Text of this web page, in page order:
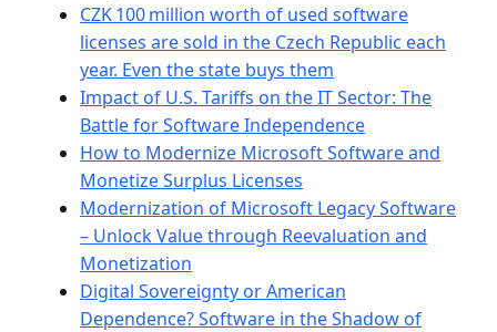
CZK 100 million worth of used software
licenses are sold in the Czech Republic each
year. Even the state buys them
Impact of U.S. Tariffs on the IT Sector: The
Battle for Software Independence
How to Modernize Microsoft Software and
Monetize Surplus Licenses
Modernization of Microsoft Legacy Software
– Unlock Value through Reevaluation and
Monetization
Digital Sovereignty or American
Dependence? Software in the Shadow of